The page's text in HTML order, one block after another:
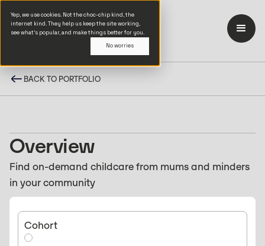
Yep, we use cookies. Not the choc-chip kind, the
internet kind. They help us keep the site working,
see what’s popular, and make things better for you.
No worries
BACK TO PORTFOLIO
Overview
Find on-demand childcare from mums and minders
in your community
Cohort